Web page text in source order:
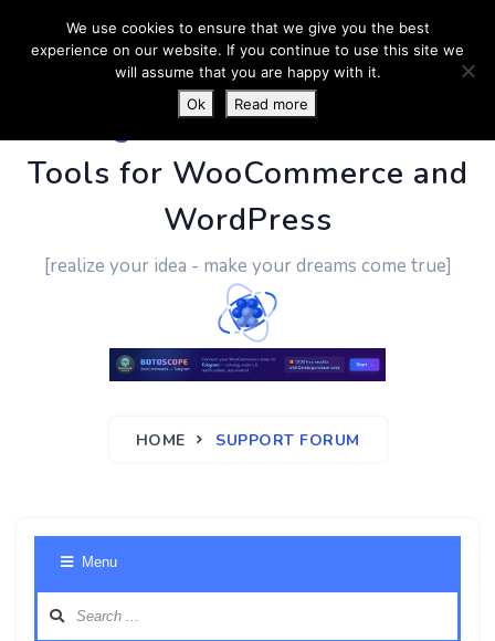
PluginUs.Net- Business
Tools for WooCommerce and
WordPress
[realize your idea - make your dreams come true]
HOME SUPPORT FORUM
Menu
We use cookies to ensure that we give you the best
experience on our website. If you continue to use this site we
will assume that you are happy with it.
Ok
Read more